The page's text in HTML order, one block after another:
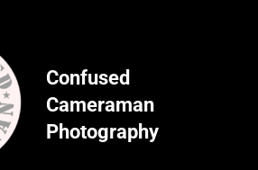
Confused
Cameraman
Photography